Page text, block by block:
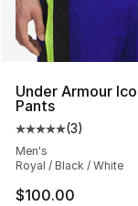
Under Armour
Pants
Average
(3)
Men's
Royal / Black / White
$100.00